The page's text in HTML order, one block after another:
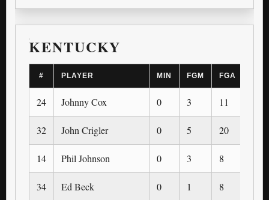
KENTUCKY
# PLAYER MIN FGM FGA
24 Johnny Cox 0 3 11
32 John Crigler 0 5 20
14 Phil Johnson 0 3 8
34 Ed Beck 0 1 8